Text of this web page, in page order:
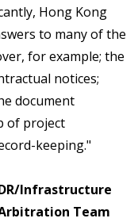
Hong Kong
to many of the
for example; the
notices;
document
of project
keeping."
Infrastructure
Team